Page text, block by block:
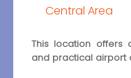
Central Area
This location offers
and practical airport